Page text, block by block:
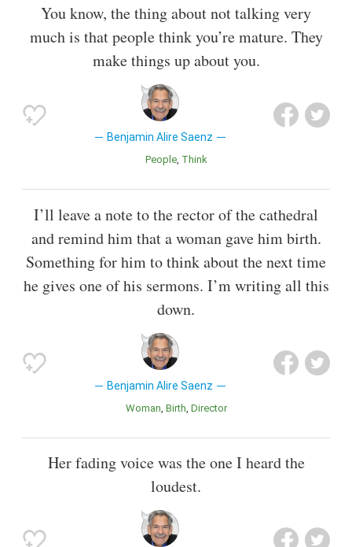
You know, the thing about not talking very
much is that people think you’re mature. They
make things up about you.
Benjamin Alire Saenz
People Think
I’ll leave a note to the rector of the cathedral
and remind him that a woman gave him birth.
Something for him to think about the next time
he gives one of his sermons. I’m writing all this
down.
Benjamin Alire Saenz
Woman Birth Director
Her fading voice was the one I heard the
loudest.